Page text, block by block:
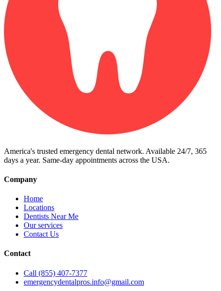
America's trusted emergency dental network. Available 24/7, 365
days a year. Same-day appointments across the USA.
Company
Home
Locations
Dentists Near Me
Our services
Contact Us
Contact
Call (855) 407-7377
emergencydentalpros.info@gmail.com